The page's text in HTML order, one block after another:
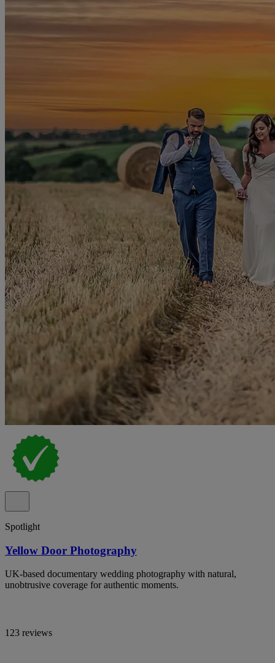
Spotlight
Yellow Door Photography
UK-based documentary wedding photography with natural,
unobtrusive coverage for authentic moments.
123 reviews